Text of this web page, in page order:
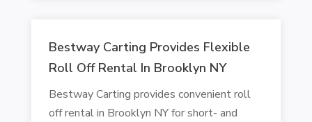
Bestway Carting Provides Flexible
Roll Off Rental In Brooklyn NY
Bestway Carting provides convenient roll
off rental in Brooklyn NY for short- and